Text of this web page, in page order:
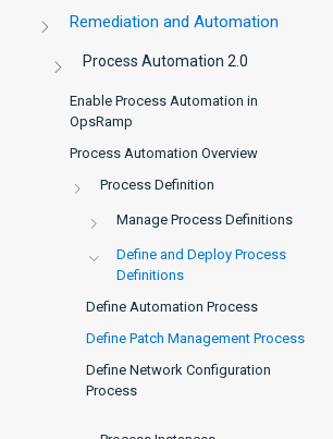
Remediation and Automation
Process Automation 2.0
Enable Process Automation in
OpsRamp
Process Automation Overview
Process Definition
Manage Process Definitions
Define and Deploy Process
Definitions
Define Automation Process
Define Patch Management Process
Define Network Configuration
Process